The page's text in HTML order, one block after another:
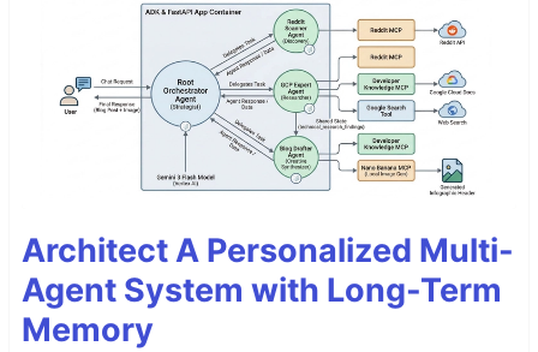
Architect A Personalized Multi-
Agent System with Long-Term
Memory